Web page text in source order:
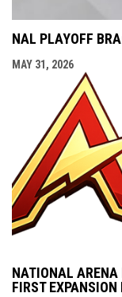
NAL PLAYOFF
MAY 31, 2026
NATIONAL ARENA
FIRST